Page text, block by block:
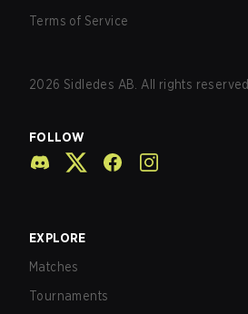
Terms of Service
2026 Sidledes AB. All rights reserved.
FOLLOW
EXPLORE
Matches
Tournaments